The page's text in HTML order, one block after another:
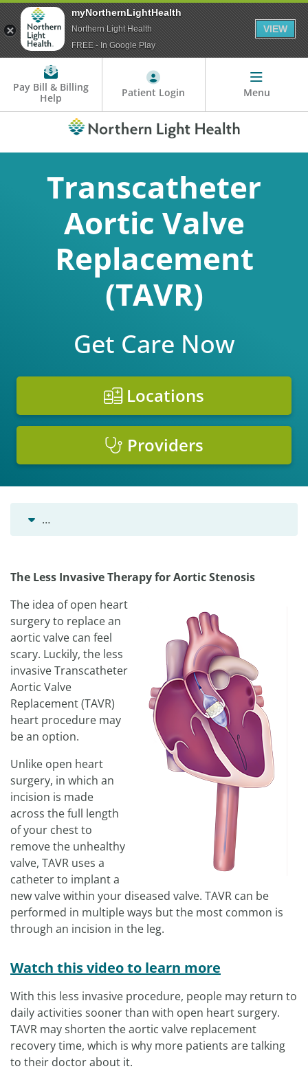
Pay Bill & Billing
Help
Patient Login Menu
Transcatheter
Aortic Valve
Replacement
(TAVR)
Get Care Now
Locations
Providers
…
The Less Invasive Therapy for Aortic Stenosis
The idea of open heart
surgery to replace an
aortic valve can feel
scary. Luckily, the less
invasive Transcatheter
Aortic Valve
Replacement (TAVR)
heart procedure may
be an option.
Unlike open heart
surgery, in which an
incision is made
across the full length
of your chest to
remove the unhealthy
valve, TAVR uses a
catheter to implant a
new valve within your diseased valve. TAVR can be
performed in multiple ways but the most common is
through an incision in the leg.
Watch this video to learn more
With this less invasive procedure, people may return to
daily activities sooner than with open heart surgery.
TAVR may shorten the aortic valve replacement
recovery time, which is why more patients are talking
to their doctor about it.
myNorthernLightHealth
Northern Light Health
FREE - In Google Play
VIEW